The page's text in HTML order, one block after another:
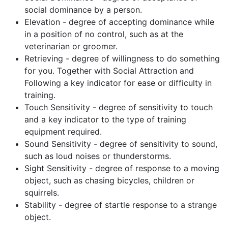
social dominance by a person.
Elevation - degree of accepting dominance while
in a position of no control, such as at the
veterinarian or groomer.
Retrieving - degree of willingness to do something
for you. Together with Social Attraction and
Following a key indicator for ease or difficulty in
training.
Touch Sensitivity - degree of sensitivity to touch
and a key indicator to the type of training
equipment required.
Sound Sensitivity - degree of sensitivity to sound,
such as loud noises or thunderstorms.
Sight Sensitivity - degree of response to a moving
object, such as chasing bicycles, children or
squirrels.
Stability - degree of startle response to a strange
object.